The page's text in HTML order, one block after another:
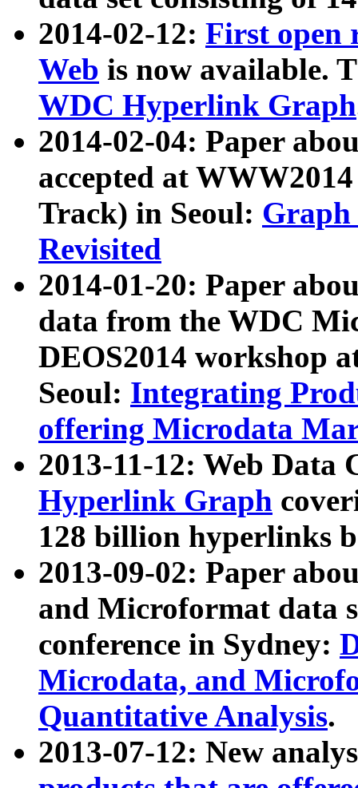
2014-02-12: First open
Web is now available.
WDC Hyperlink Graph
2014-02-04: Paper
accepted at
Track) in Seoul: Graph
Revisited
2014-01-20: Paper
data from the WDC
DEOS2014 workshop
Seoul: Integrating
offering Microdata
2013-11-12: Web Data
Hyperlink Graph
128 billion hyperlinks
2013-09-02: Paper
and Microformat data
conference in Sydney:
Microdata, and
Quantitative Analysis.
2013-07-12: New